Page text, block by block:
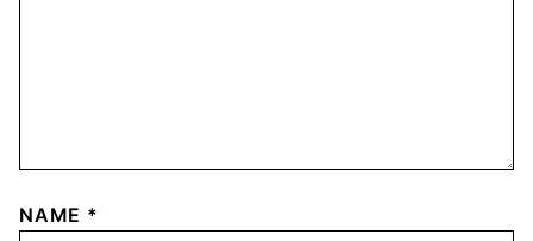
NAME *